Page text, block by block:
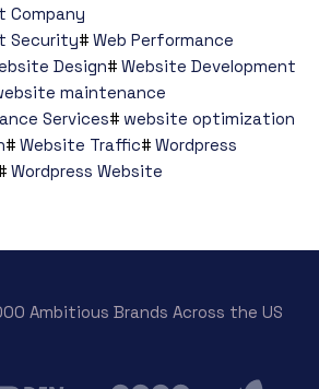
Company
Security
Web Performance
Design
Website Development
maintenance
Services
website optimization
Website Traffic
Wordpress
Wordpress Website
Ambitious Brands Across the US